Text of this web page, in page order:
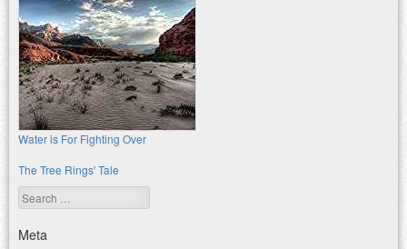
Water is For Fighting Over
The Tree Rings' Tale
Search
Meta